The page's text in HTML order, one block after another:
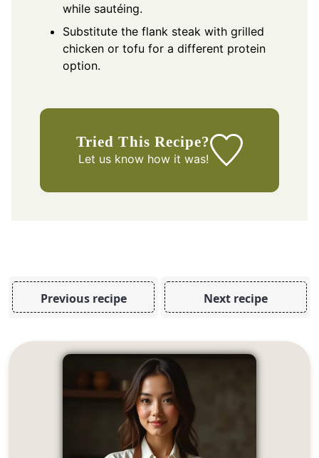
while sautéing.
Substitute the flank steak with grilled
chicken or tofu for a different protein
option.
Tried This Recipe?
Let us knowhow it was!
Previous recipe Next recipe